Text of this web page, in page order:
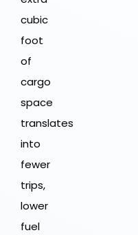
cubic
foot
of
cargo
space
translates
into
fewer
trips,
lower
fuel